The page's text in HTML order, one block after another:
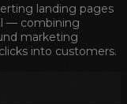
landing pages
— combining
marketing
clicks into customers.